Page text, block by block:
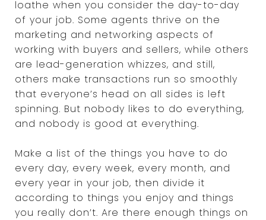
loathe when you consider the day-to-day
of your job. Some agents thrive on the
marketing and networking aspects of
working with buyers and sellers, while others
are lead-generation whizzes, and still,
others make transactions run so smoothly
that everyone’s head on all sides is left
spinning. But nobody likes to do everything,
and nobody is good at everything.
Make a list of the things you have to do
every day, every week, every month, and
every year in your job, then divide it
according to things you enjoy and things
you really don’t. Are there enough things on